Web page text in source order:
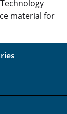
material for